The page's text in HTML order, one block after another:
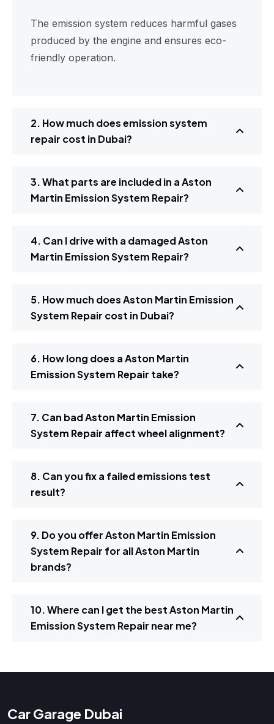
The emission system reduces harmful gases
produced by the engine and ensures eco-
friendly operation.
2. How much does emission system
repair cost in Dubai?
3. What parts are included in a Aston
Martin Emission System Repair?
4. Can I drive with a damaged Aston
Martin Emission System Repair?
5. How much does Aston Martin Emission
System Repair cost in Dubai?
6. How long does a Aston Martin
Emission System Repair take?
7. Can bad Aston Martin Emission
System Repair affect wheel alignment?
8. Can you fix a failed emissions test
result?
9. Do you offer Aston Martin Emission
System Repair for all Aston Martin
brands?
10. Where can I get the best Aston Martin
Emission System Repair near me?
Car Garage Dubai